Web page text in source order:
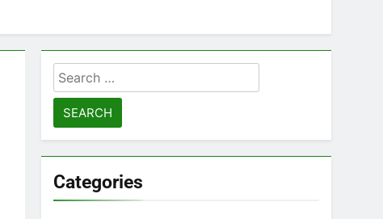
Search
for:
Categories